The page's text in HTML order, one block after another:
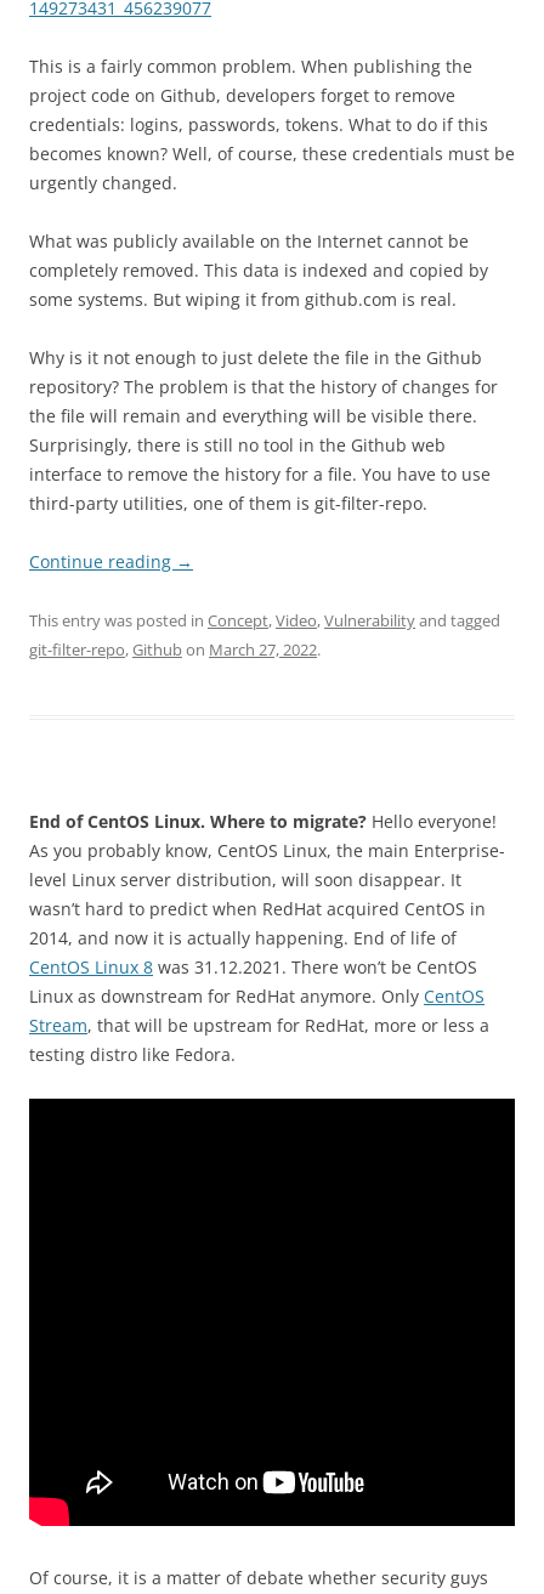
149273431_456239077
This is a fairly common problem. When publishing the
project code on Github, developers forget to remove
credentials: logins, passwords, tokens. What to do if this
becomes known? Well, of course, these credentials must be
urgently changed.
What was publicly available on the Internet cannot be
completely removed. This data is indexed and copied by
some systems. But wiping it from github.com is real.
Why is it not enough to just delete the file in the Github
repository? The problem is that the history of changes for
the file will remain and everything will be visible there.
Surprisingly, there is still no tool in the Github web
interface to remove the history for a file. You have to use
third-party utilities, one of them is git-filter-repo.
Continue reading →
This entry was posted in Concept,Video,Vulnerabilityand tagged
git-filter-repo,Githubon March 27, 2022.
End of CentOS Linux. Where to migrate? Hello everyone!
As you probably know, CentOS Linux, the main Enterprise-
level Linux server distribution, will soon disappear. It
wasn’t hard to predict when RedHat acquired CentOS in
2014, and now it is actually happening. End of life of
CentOS Linux 8 was 31.12.2021. There won’t be CentOS
Linux as downstream for RedHat anymore. Only CentOS
Stream, that will be upstream for RedHat, more or less a
testing distro like Fedora.
Of course, it is a matter of debate whether security guys